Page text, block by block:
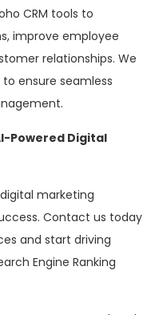
CRM tools to
improve employee
relationships. We
ensure seamless
Powered Digital
marketing
Contact us today
and start driving
Engine Ranking